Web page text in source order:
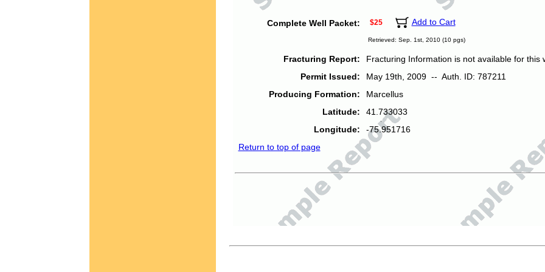
Complete Well Packet: $25 Add to Cart
Retrieved: Sep. 1st, 2010 (10 pgs)
Fracturing Report:
Fracturing Information is not available for this
Permit Issued:
May 19th, 2009 -- Auth. ID: 787211
Producing Formation:
Marcellus
Latitude:
41.733033
Longitude:
-75.951716
Return to top of page